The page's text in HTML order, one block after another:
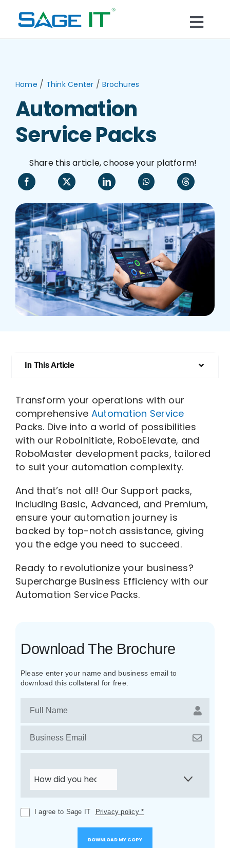
Services
Technology
Think Center
Blogs
Who We Are
Home / Think Center /Brochures
Automation
Service Packs
Share this article, choose your platform!
In This Article
Transform your operations with our
comprehensive Automation Service
Packs. Dive into a world of possibilities
with our RoboInitiate, RoboElevate, and
RoboMaster development packs, tailored
to suit your automation complexity.
And that’s not all! Our Support packs,
including Basic, Advanced, and Premium,
ensure your automation journey is
backed by top-notch assistance, giving
you the edge you need to succeed.
Ready to revolutionize your business?
Supercharge Business Efficiency with our
Automation Service Packs.
Download The Brochure
Please enter your name and business email to
download this collateral for free.
I agree to Sage IT Privacy policy *